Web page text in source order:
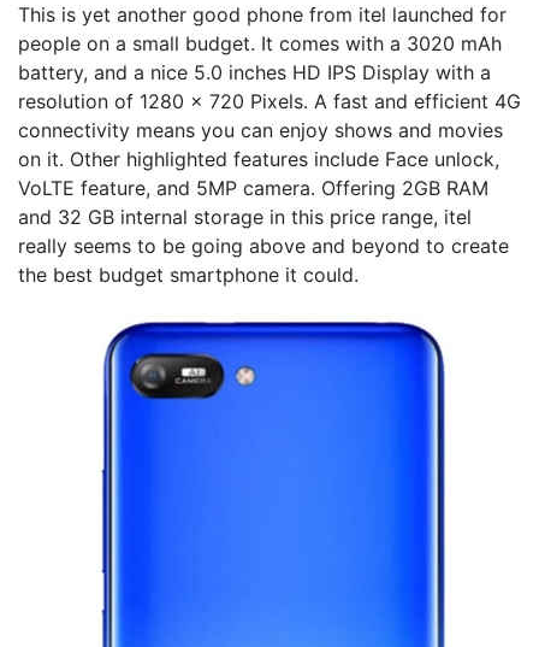
This is yet another good phone from itel launched for
people on a small budget. It comes with a 3020 mAh
battery, and a nice 5.0 inches HD IPS Display with a
resolution of 1280 x 720 Pixels. A fast and efficient 4G
connectivity means you can enjoy shows and movies
on it. Other highlighted features include Face unlock,
VoLTE feature, and 5MP camera. Offering 2GB RAM
and 32 GB internal storage in this price range, itel
really seems to be going above and beyond to create
the best budget smartphone it could.